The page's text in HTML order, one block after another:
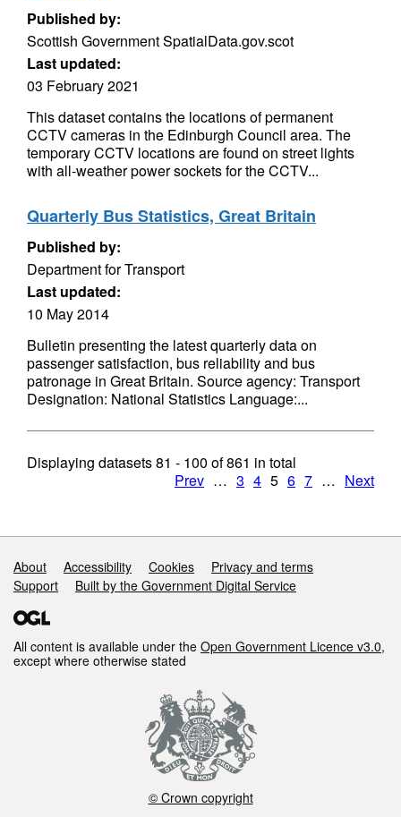
Published by:
Scottish Government SpatialData.gov.scot
Last updated:
03 February 2021
This dataset contains the locations of permanent
CCTV cameras in the Edinburgh Council area. The
temporary CCTV locations are found on street lights
with all-weather power sockets for the CCTV...
Quarterly Bus Statistics, Great Britain
Published by:
Department for Transport
Last updated:
10 May 2014
Bulletin presenting the latest quarterly data on
passenger satisfaction, bus reliability and bus
patronage in Great Britain. Source agency: Transport
Designation: National Statistics Language:...
Displaying datasets81 - 100 of861 in total
Prev … 3 4 5 6 7 … Next
Support links
About Accessibility Cookies
Privacy and terms
Support
Built by the Government Digital Service
All content is available under the Open Government Licence v3.0,
except where otherwise stated
© Crown copyright